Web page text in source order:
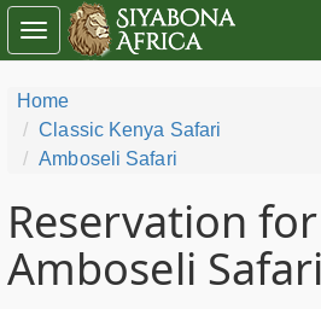
Home
Classic Kenya Safari
Amboseli Safari
Reservation
Amboseli Safari
Toggle
navigation